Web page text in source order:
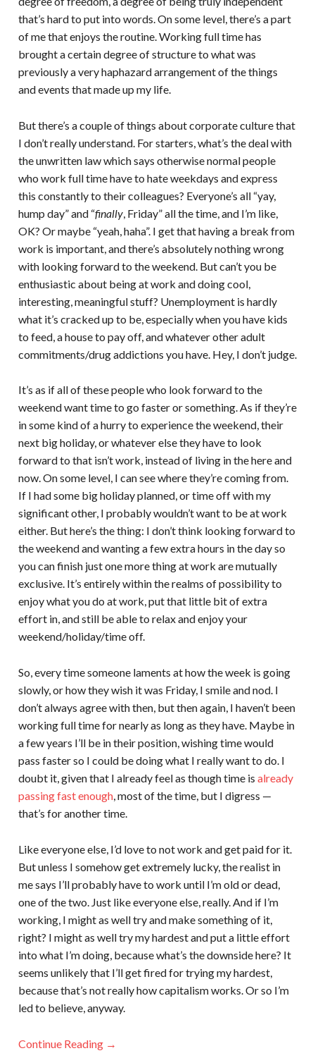
that’s hard to put into words. On some level, there’s a part
of me that enjoys the routine. Working full time has
brought a certain degree of structure to what was
previously a very haphazard arrangement of the things
and events that made up my life.
But there’s a couple of things about corporate culture that
I don’t really understand. For starters, what’s the deal with
the unwritten law which says otherwise normal people
who work full time have to hate weekdays and express
this constantly to their colleagues? Everyone’s all “yay,
hump day” and “finally, Friday” all the time, and I’m like,
OK? Or maybe “yeah, haha”. I get that having a break from
work is important, and there’s absolutely nothing wrong
with looking forward to the weekend. But can’t you be
enthusiastic about being at work and doing cool,
interesting, meaningful stuff? Unemployment is hardly
what it’s cracked up to be, especially when you have kids
to feed, a house to pay off, and whatever other adult
commitments/drug addictions you have. Hey, I don’t judge.
It’s as if all of these people who look forward to the
weekend want time to go faster or something. As if they’re
in some kind of a hurry to experience the weekend, their
next big holiday, or whatever else they have to look
forward to that isn’t work, instead of living in the here and
now. On some level, I can see where they’re coming from.
If I had some big holiday planned, or time off with my
significant other, I probably wouldn’t want to be at work
either. But here’s the thing: I don’t think looking forward to
the weekend and wanting a few extra hours in the day so
you can finish just one more thing at work are mutually
exclusive. It’s entirely within the realms of possibility to
enjoy what you do at work, put that little bit of extra
effort in, and still be able to relax and enjoy your
weekend/holiday/time off.
So, every time someone laments at how the week is going
slowly, or how they wish it was Friday, I smile and nod. I
don’t always agree with then, but then again, I haven’t been
working full time for nearly as long as they have. Maybe in
a few years I’ll be in their position, wishing time would
pass faster so I could be doing what I really want to do. I
doubt it, given that I already feel as though time is already
passing fast enough, most of the time, but I digress —
that’s for another time.
Like everyone else, I’d love to not work and get paid for it.
But unless I somehow get extremely lucky, the realist in
me says I’ll probably have to work until I’m old or dead,
one of the two. Just like everyone else, really. And if I’m
working, I might as well try and make something of it,
right? I might as well try my hardest and put a little effort
into what I’m doing, because what’s the downside here? It
seems unlikely that I’ll get fired for trying my hardest,
because that’s not really how capitalism works. Or so I’m
led to believe, anyway.
Continue Reading →